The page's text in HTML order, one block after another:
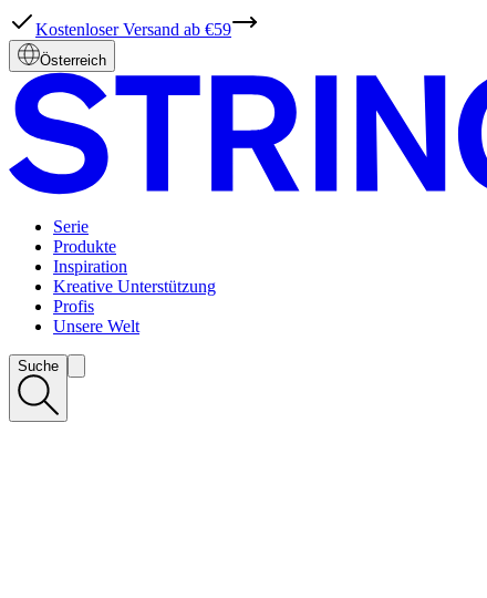
Kostenloser Versand ab €59
Österreich
Serie
Produkte
Inspiration
Kreative Unterstützung
Profis
Unsere Welt
Suche